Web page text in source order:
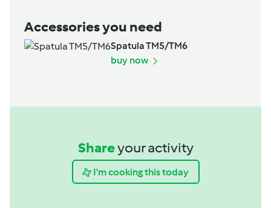
Accessories you need
Spatula TM5/TM6
buy now
Shareyour activity
I'm cooking this today